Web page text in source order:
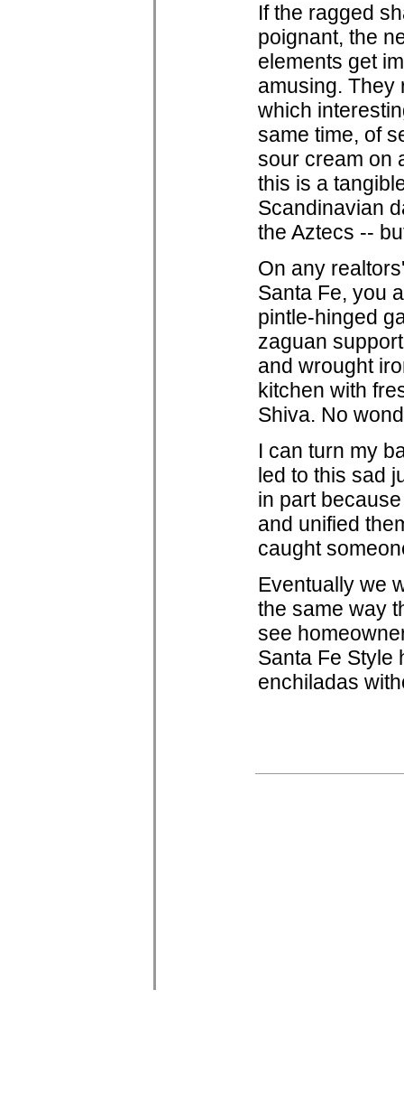
If the ragged
poignant, the
elements get
amusing. They
which
same time, of
sour cream on
this is a
Scandinavian
the Aztecs --
On any
Santa Fe, you
pintle-hinged
zaguan
and wrought
kitchen with
Shiva. No
I can turn my
led to this sad
in part
and unified
caught
Eventually we
the same way
see
Santa Fe Style
enchiladas